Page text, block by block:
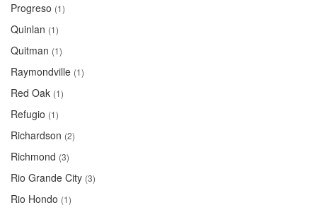
Progreso (1)
Quinlan (1)
Quitman (1)
Raymondville (1)
Red Oak (1)
Refugio (1)
Richardson (2)
Richmond (3)
Rio Grande City (3)
Rio Hondo (1)